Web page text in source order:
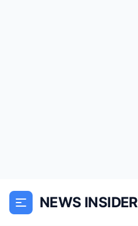
NEWS INSIDER